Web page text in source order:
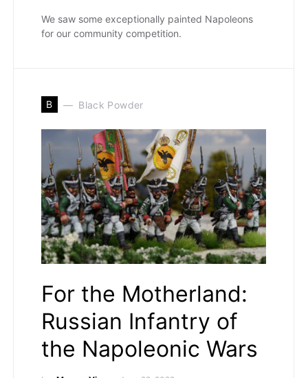
We saw some exceptionally painted Napoleons
for our community competition.
B Black Powder
For the Motherland:
Russian Infantry of
the Napoleonic Wars